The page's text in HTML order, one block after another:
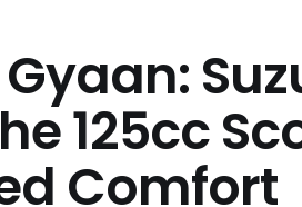
125cc
Comfort